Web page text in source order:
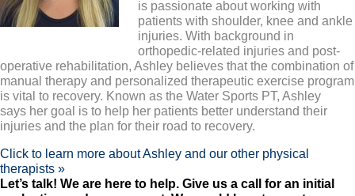
is passionate about working with
patients with shoulder, knee and ankle
injuries. With background in
orthopedic-related injuries and post-
operative rehabilitation, Ashley believes that the combination of
manual therapy and personalized therapeutic exercise program
is vital to recovery. Known as the Water Sports PT, Ashley
says her goal is to help her patients better understand their
injuries and the plan for their road to recovery.
Click to learn more about Ashley and our other physical
therapists »
Let’s talk! We are here to help. Give us a call for an initial